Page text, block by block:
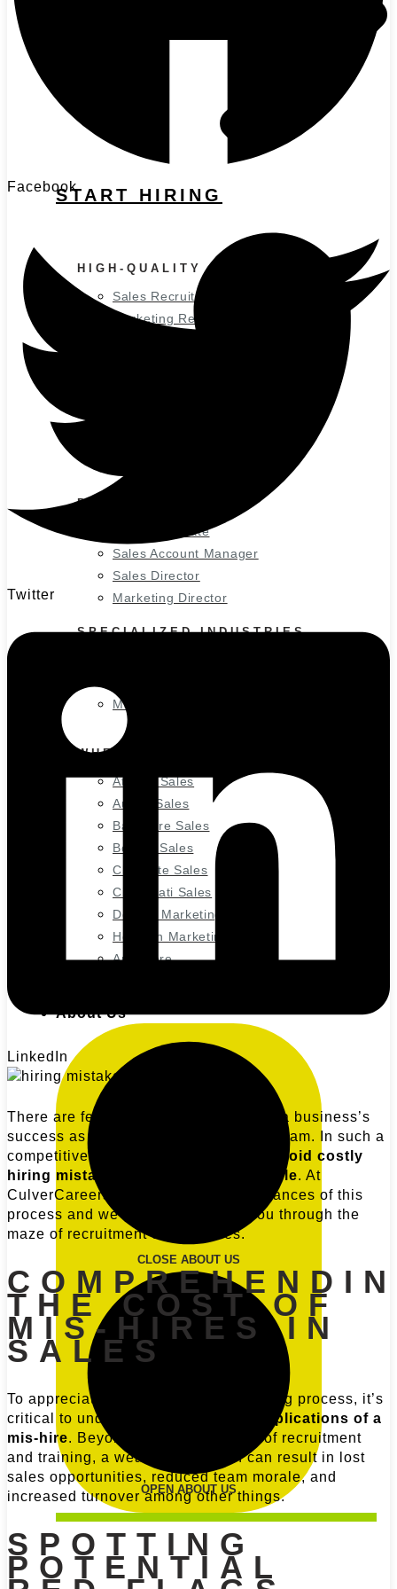
START HIRING
HIGH-QUALITY CANDIDATES
Sales Recruitment
Marketing Recruitment
POPULAR ROLES
Sales Associate
Sales Account Manager
Sales Director
Marketing Director
SPECIALIZED INDUSTRIES
Marketing Roles
WHERE WE RECRUIT
Atlanta Sales
Austin Sales
Baltimore Sales
Boston Sales
Charlotte Sales
Cincinnati Sales
Denver Marketing
Houston Marketing
And more
About Us
CLOSE ABOUT US
OPEN ABOUT US
Facebook
Twitter
LinkedIn
There are few things as detrimental to a business’s
success as a poorly assembled sales team. In such a
competitive landscape, it’s crucial to
avoid costly
hiring mistakes with your sales people. At
CulverCareers, we understand the nuances of this
process and we are here to guide you through the
maze of recruitment complexities.
THE COST OF
MIS-HIRES IN
SALES
To appreciate the full scope of the hiring process, it’s
critical to understand the
financial implications of a
mis-hire. Beyond the obvious costs of recruitment
and training, a weak salesperson can result in lost
sales opportunities, reduced team morale, and
increased turnover among other things.
SPOTTING
POTENTIAL